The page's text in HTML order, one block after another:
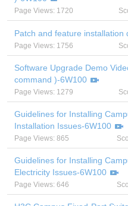
Page Views: 1720
Patch and feature installation
Page Views: 1756
Software Upgrade Demo
command )-6W100
Page Views: 1279
Guidelines for Installing
Installation Issues-6W100
Page Views: 865
Guidelines for Installing
Electricity Issues-6W100
Page Views: 646